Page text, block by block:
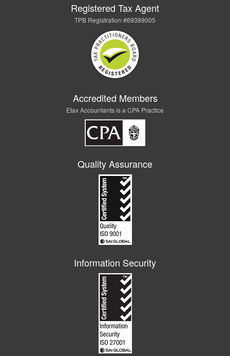
Registered Tax Agent
TPB Registration #69399005
Accredited Members
Etax Accountants is a CPA Practice
Quality Assurance
Information Security